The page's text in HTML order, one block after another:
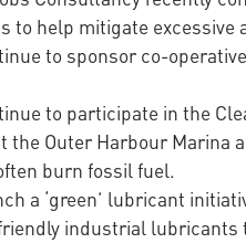
to help mitigate
to sponsor co-
to participate in the
the Outer Harbour Marina
burn fossil fuel.
a ‘green’ lubricant
industrial lubricants